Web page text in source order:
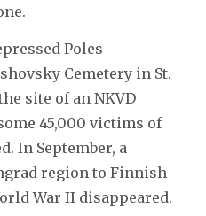
Poles
Cemetery in St.
site of an NKVD
45,000 victims of
In September, a
region to Finnish
War II disappeared.